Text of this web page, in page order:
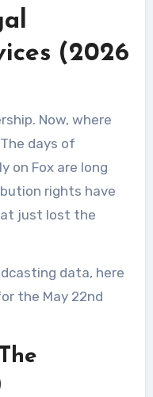
(2026
Now, where
days of
on Fox are long
rights have
just lost the
data, here
the May 22nd